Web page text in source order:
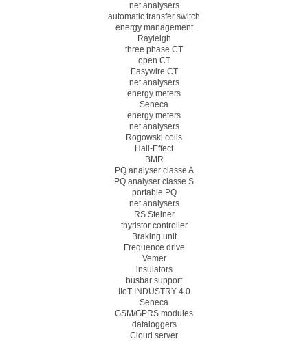
net analysers
automatic transfer switch
energy management
Rayleigh
three phase CT
open CT
Easywire CT
net analysers
energy meters
Seneca
energy meters
net analysers
Rogowski coils
Hall-Effect
BMR
PQ analyser classe A
PQ analyser classe S
portable PQ
net analysers
RS Steiner
thyristor controller
Braking unit
Frequence drive
Vemer
insulators
busbar support
IIoT INDUSTRY 4.0
Seneca
GSM/GPRS modules
dataloggers
Cloud server